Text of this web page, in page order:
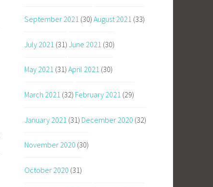
September 2021 (30) August 2021 (33)
July 2021 (31) June 2021 (30)
May 2021 (31) April 2021 (30)
March 2021 (32) February 2021 (29)
January 2021 (31) December 2020 (32)
November 2020 (30)
October 2020 (31)